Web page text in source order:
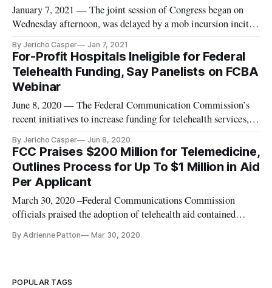
January 7, 2021 — The joint session of Congress began on
Wednesday afternoon, was delayed by a mob incursion incited
and concluded early Thursday morning. After it all, Joe
Biden’s victory in the 2020 presidential election was
confirmed. The
By Jericho Casper Jan 7, 2021
For-Profit Hospitals Ineligible for Federal
Telehealth Funding, Say Panelists on FCBA
Webinar
June 8, 2020 — The Federal Communication Commission’s
recent initiatives to increase funding for telehealth services, or
hospitals, according to panelists speaking on a Federal
Communications Bar Association webinar on May 21. The
three
By Jericho Casper Jun 8, 2020
FCC Praises $200 Million for Telemedicine,
Outlines Process for Up To $1 Million in Aid
Per Applicant
March 30, 2020 –Federal Communications Commission
officials praised the adoption of telehealth aid contained
Act that Congress passed and President Trump signed on
By Adrienne Patton Mar 30, 2020
POPULAR TAGS